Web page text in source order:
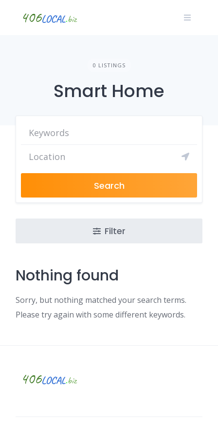
0 LISTINGS
Smart Home
Search
Filter
Nothing found
Sorry, but nothing matched your search terms.
Please try again with some different keywords.